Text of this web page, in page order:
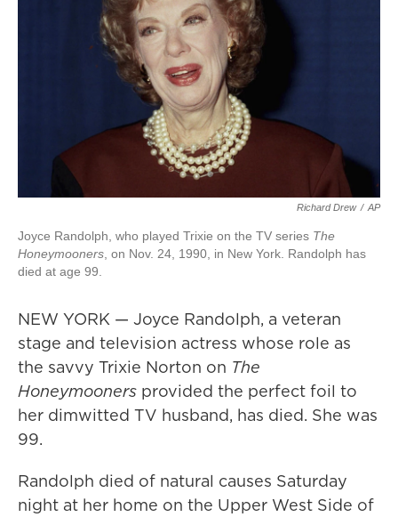
Richard Drew / AP
Joyce Randolph, who played Trixie on the TV series The
Honeymooners , on Nov. 24, 1990, in New York. Randolph has
died at age 99.
NEW YORK — Joyce Randolph, a veteran
stage and television actress whose role as
the savvy Trixie Norton on The
Honeymooners provided the perfect foil to
her dimwitted TV husband, has died. She was
99.
Randolph died of natural causes Saturday
night at her home on the Upper West Side of